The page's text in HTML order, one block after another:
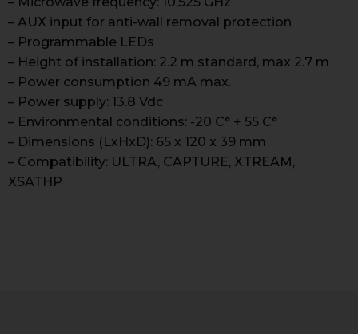
– AUX input for anti-wall removal protection
– Programmable LEDs
– Height of installation: 2.2 m standard, max 2.7 m
– Power consumption 49 mA max.
– Power supply: 13.8 Vdc
– Environmental conditions: -20 C° + 55 C°
– Dimensions (LxHxD): 65 x 120 x 39 mm
– Compatibility: ULTRA, CAPTURE, XTREAM,
XSATHP